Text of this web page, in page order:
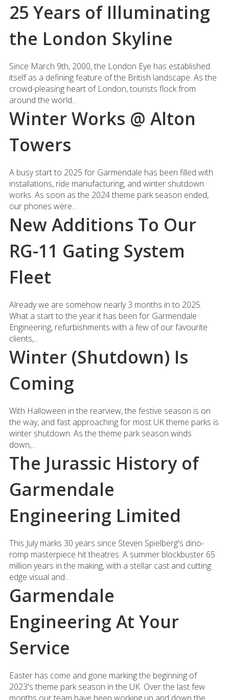
25 Years of Illuminating
the London Skyline
Since March 9th, 2000, the London Eye has established
itself as a defining feature of the British landscape. As the
crowd-pleasing heart of London, tourists flock from
around the world...
Winter Works @ Alton
Towers
A busy start to 2025 for Garmendale has been filled with
installations, ride manufacturing, and winter shutdown
works. As soon as the 2024 theme park season ended,
our phones were...
New Additions To Our
RG-11 Gating System
Fleet
Already we are somehow nearly 3 months in to 2025.
What a start to the year it has been for Garmendale
Engineering, refurbishments with a few of our favourite
clients,...
Winter (Shutdown) Is
Coming
With Halloween in the rearview, the festive season is on
the way, and fast approaching for most UK theme parks is
winter shutdown. As the theme park season winds
down,...
The Jurassic History of
Garmendale
Engineering Limited
This July marks 30 years since Steven Spielberg's dino-
romp masterpiece hit theatres. A summer blockbuster 65
million years in the making, with a stellar cast and cutting
edge visual and...
Garmendale
Engineering At Your
Service
Easter has come and gone marking the beginning of
2023's theme park season in the UK. Over the last few